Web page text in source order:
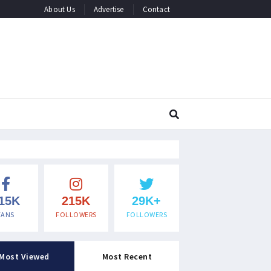
About Us Advertise Contact
215K
FOLLOWERS
29K+
FOLLOWERS
Viewed Most Recent